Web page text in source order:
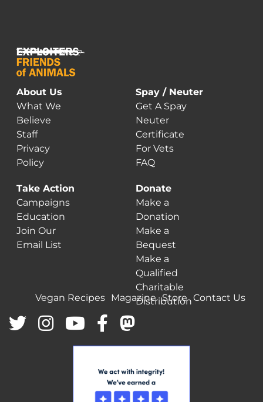
About Us
What We
Believe
Staff
Privacy
Policy
Spay / Neuter
Get A Spay
Neuter
Certificate
For Vets
FAQ
Take Action
Campaigns
Education
Join Our
Email List
Donate
Make a
Donation
Make a
Bequest
Make a
Qualified
Charitable
Distribution
Vegan Recipes Magazine Store Contact Us